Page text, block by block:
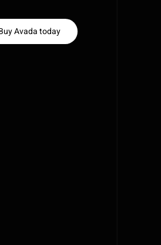
Avada today